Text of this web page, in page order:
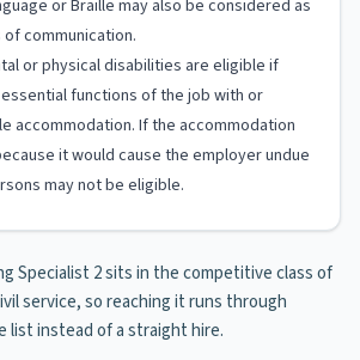
or Braille may also be considered as
communication.
or physical disabilities are eligible if
functions of the job with or
accommodation. If the accommodation
it would cause the employer undue
may not be eligible.
Specialist 2 sits in the competitive class of
service, so reaching it runs through
list instead of a straight hire.